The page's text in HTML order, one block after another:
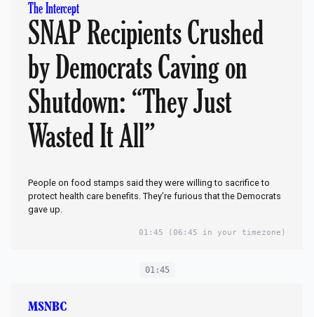
The Intercept
SNAP Recipients Crushed
by Democrats Caving on
Shutdown: “They Just
Wasted It All”
People on food stamps said they were willing to sacrifice to
protect health care benefits. They’re furious that the Democrats
gave up.
01:45 (06:45 in your timezone)
01:45
MSNBC